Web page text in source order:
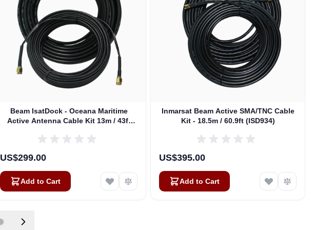
Beam IsatDock - Oceana Maritime
Active Antenna Cable Kit 13m / 43ft
US$299.00
Add to Cart
Inmarsat Beam Active SMA/TNC Cable
Kit - 18.5m / 60.9ft (ISD934)
US$395.00
Add to Cart